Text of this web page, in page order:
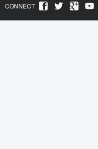
CONNECT